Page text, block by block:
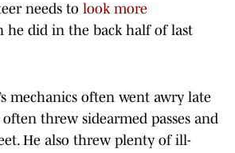
needs to look more
he did in the back half of last
mechanics often went awry late
threw sidearmed passes and
He also threw plenty of ill-